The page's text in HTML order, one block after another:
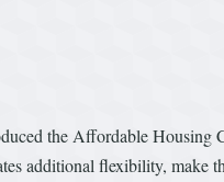
the Affordable Housing
additional flexibility, make